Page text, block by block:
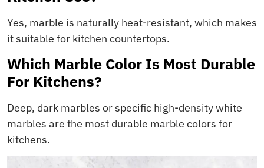
Yes, marble is naturally heat-resistant, which makes
it suitable for kitchen countertops.
Which Marble Color Is Most Durable
For Kitchens?
Deep, dark marbles or specific high-density white
marbles are the most durable marble colors for
kitchens.